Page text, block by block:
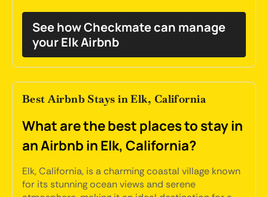
See how Checkmate can manage
your Elk Airbnb
Best Airbnb Stays in Elk, California
What are the best places to stay in
an Airbnb in Elk, California?
Elk, California, is a charming coastal village known
for its stunning ocean views and serene